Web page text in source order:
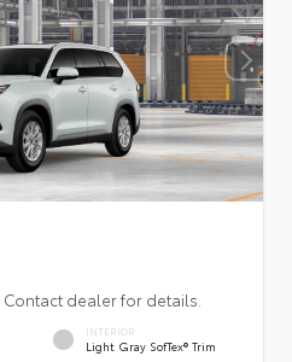
dealer for details.
INTERIOR
Light Gray SofTex® Trim